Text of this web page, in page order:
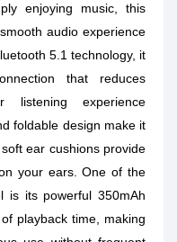
enjoying music, this
audio experience
5.1 technology, it
that reduces
listening experience
foldable design make it
ear cushions provide
your ears. One of the
is its powerful 350mAh
playback time, making